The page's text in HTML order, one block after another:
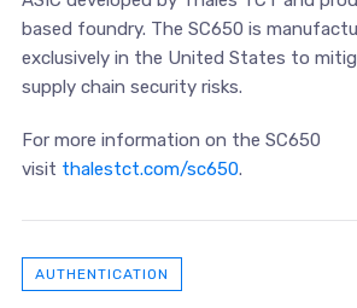
based foundry. The SC650 is
exclusively in the United States to
supply chain security risks.
For more information on the SC650
visit thalestct.com/sc650.
AUTHENTICATION